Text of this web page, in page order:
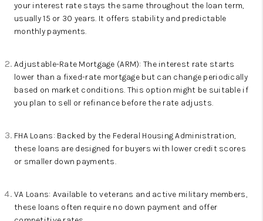
your interest rate stays the same throughout the loan term,
usually 15 or 30 years. It offers stability and predictable
monthly payments.
Adjustable-Rate Mortgage (ARM): The interest rate starts
lower than a fixed-rate mortgage but can change periodically
based on market conditions. This option might be suitable if
you plan to sell or refinance before the rate adjusts.
FHA Loans: Backed by the Federal Housing Administration,
these loans are designed for buyers with lower credit scores
or smaller down payments.
VA Loans: Available to veterans and active military members,
these loans often require no down payment and offer